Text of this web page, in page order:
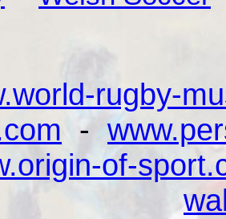
rugby-
-
of-